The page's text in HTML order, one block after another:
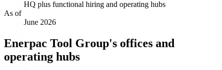
HQ plus functional hiring and operating hubs
As of
June 2026
Enerpac Tool Group's offices and
operating hubs